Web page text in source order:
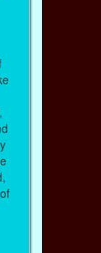
Lullabies